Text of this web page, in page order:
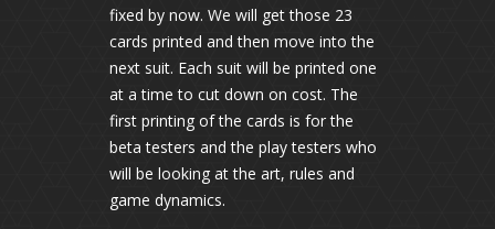
fixed by now. We will get those 23
cards printed and then move into the
next suit. Each suit will be printed one
at a time to cut down on cost. The
first printing of the cards is for the
beta testers and the play testers who
will be looking at the art, rules and
game dynamics.